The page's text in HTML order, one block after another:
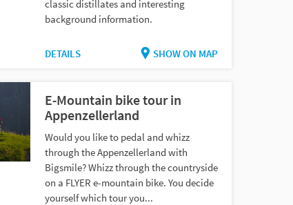
classic distillates and interesting
background information.
DETAILS SHOW ON MAP
E-Mountain bike tour in
Appenzellerland
Would you like to pedal and whizz
through the Appenzellerland with
Bigsmile? Whizz through the countryside
on a FLYER e-mountain bike. You decide
yourself which tour you...